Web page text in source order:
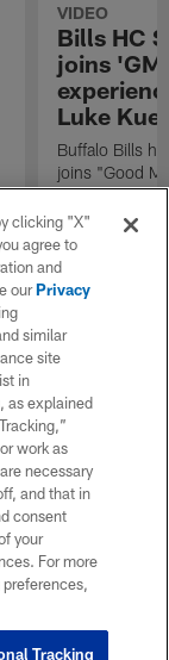
VIDEO
Bills HC
joins
Luke
Buffalo Bills
joins "Good
exclusive
clicking "X"
agree to
and
ourPrivacy
similar
site
in
as explained
work as
necessary
and that in
consent
your
For more
Tracking